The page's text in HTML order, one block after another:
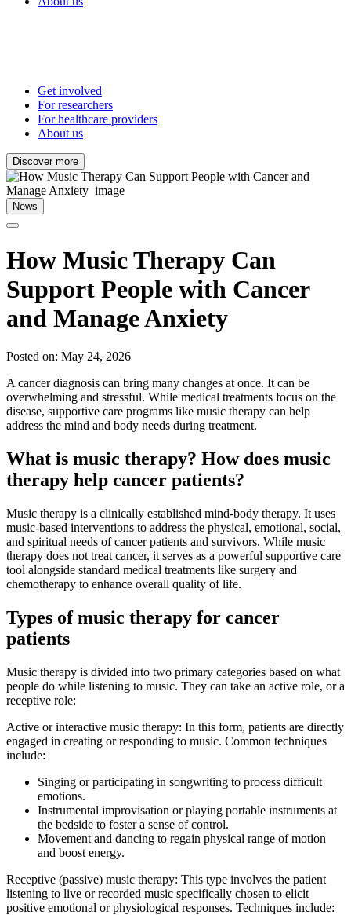
Get involved
For researchers
For healthcare providers
About us
Discover more
News
How Music Therapy Can
Support People with Cancer
and Manage Anxiety
Posted on: May 24, 2026
A cancer diagnosis can bring many changes at once. It can be
overwhelming and stressful. While medical treatments focus on the
disease, supportive care programs like music therapy can help
address the mind and body needs during treatment.
What is music therapy? How does music
therapy help cancer patients?
Music therapy is a clinically established mind-body therapy. It uses
music-based interventions to address the physical, emotional, social,
and spiritual needs of cancer patients and survivors. While music
therapy does not treat cancer, it serves as a powerful supportive care
tool alongside standard medical treatments like surgery and
chemotherapy to enhance overall quality of life.
Types of music therapy for cancer
patients
Music therapy is divided into two primary categories based on what
people do while listening to music. They can take an active role, or a
receptive role:
Active or interactive music therapy: In this form, patients are directly
engaged in creating or responding to music. Common techniques
include:
Singing or participating in songwriting to process difficult
emotions.
Instrumental improvisation or playing portable instruments at
the bedside to foster a sense of control.
Movement and dancing to regain physical range of motion
and boost energy.
Receptive (passive) music therapy: This type involves the patient
listening to live or recorded music specifically chosen to elicit
positive emotional or physiological responses. Techniques include: